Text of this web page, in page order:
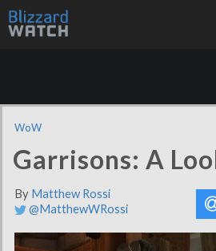
WoW
Garrisons: A
By Matthew Rossi
@MatthewWRossi